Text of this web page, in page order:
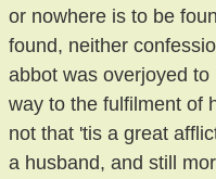
or nowhere is to be
found, neither
abbot was overjoyed
way to the fulfilment of
not that 'tis a great
a husband, and still